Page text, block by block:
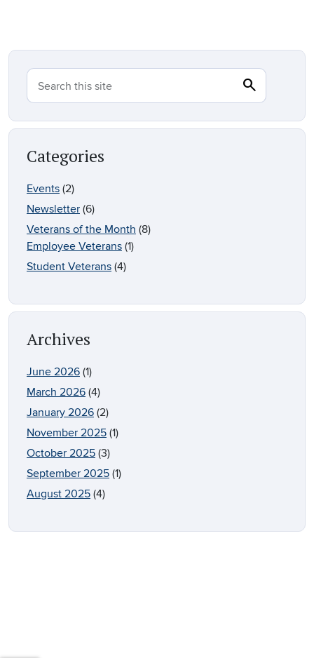
Search this site search
Categories
Events (2)
Newsletter (6)
Veterans of the Month (8)
Employee Veterans (1)
Student Veterans (4)
Archives
June 2026 (1)
March 2026 (4)
January 2026 (2)
November 2025 (1)
October 2025 (3)
September 2025 (1)
August 2025 (4)